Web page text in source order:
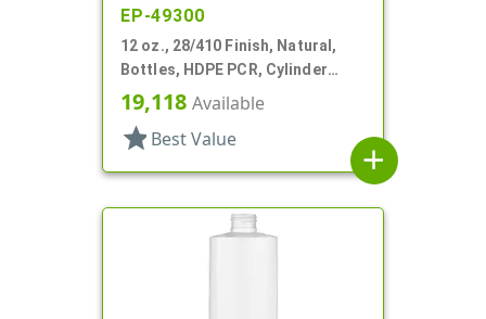
EP-49300
12 oz., 28/410 Finish, Natural,
Bottles, HDPE PCR, Cylinder
Round
19,118 Available
star Best Value
add